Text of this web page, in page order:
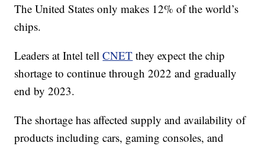
The United States only makes 12% of the world’s
chips.
Leaders at Intel tellCNET they expect the chip
shortage to continue through 2022 and gradually
end by 2023.
The shortage has affected supply and availability of
products including cars, gaming consoles, and